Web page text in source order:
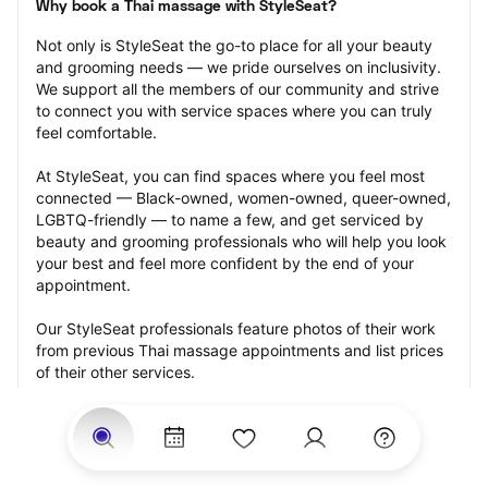
Why book a Thai massage with StyleSeat?
Not only is StyleSeat the go-to place for all your beauty
and grooming needs — we pride ourselves on inclusivity.
We support all the members of our community and strive
to connect you with service spaces where you can truly
feel comfortable.
At StyleSeat, you can find spaces where you feel most
connected — Black-owned, women-owned, queer-owned,
LGBTQ-friendly — to name a few, and get serviced by
beauty and grooming professionals who will help you look
your best and feel more confident by the end of your
appointment.
Our StyleSeat professionals feature photos of their work
from previous Thai massage appointments and list prices
of their other services.
Many offer same-day, last minute, and walk-in
appointments and easy payment options, including